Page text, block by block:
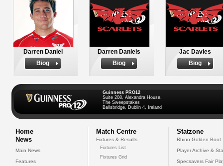
Darren Daniel
Biog
Darren Daniels
Biog
Jac Davies
Biog
Guinness PRO12
Suite 208, Alexandra House,
The Sweepstakes
Ballsbridge, Dublin 4, Ireland
Home
News
Main News
Features
Match Centre
Fixtures & Results
Fixtures List
Fixtures Grid
Statzone
Rhino Golden Boot
Player Archive &
Specsavers Fair